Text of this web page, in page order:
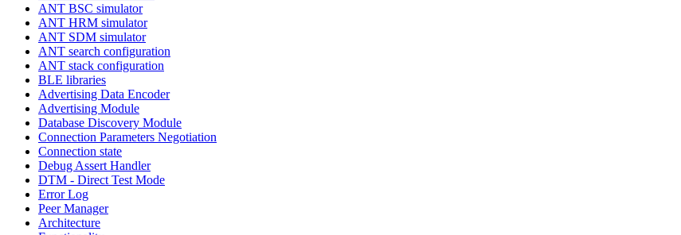
ANT BSC simulator
ANT HRM simulator
ANT SDM simulator
ANT search configuration
ANT stack configuration
BLE libraries
Advertising Data Encoder
Advertising Module
Database Discovery Module
Connection Parameters Negotiation
Connection state
Debug Assert Handler
DTM - Direct Test Mode
Error Log
Peer Manager
Architecture